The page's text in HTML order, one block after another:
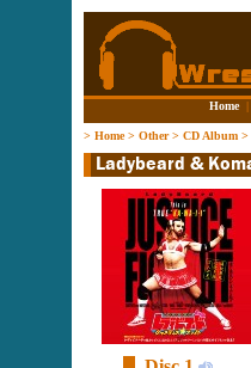
Home |
> Home> Other> CD Album >